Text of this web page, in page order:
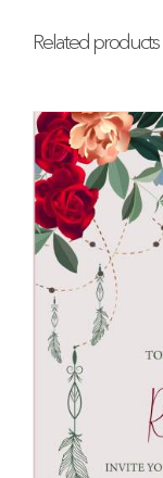
Related products